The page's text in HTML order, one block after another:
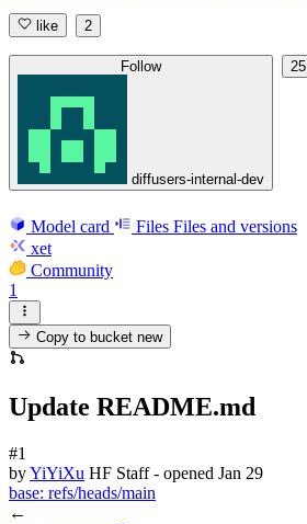
like 2
Follow
diffusers-internal-dev
25
Model card Files Files and versions
xet
Community
1
Copy to bucketnew
Update README.md
#1
byYiYiXu HF Staff- opened Jan 29
base: refs/heads/main
←